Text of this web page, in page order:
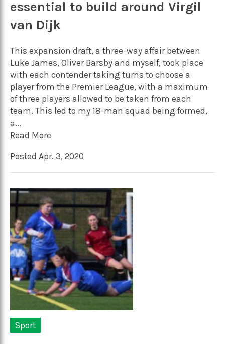
essential to build around Virgil
van Dijk
This expansion draft, a three-way affair between
Luke James, Oliver Barsby and myself, took place
with each contender taking turns to choose a
player from the Premier League, with a maximum
of three players allowed to be taken from each
team. This led to my 18-man squad being formed,
a...
Read More
Posted Apr. 3, 2020
Sport